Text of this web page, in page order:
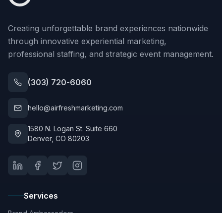
Creating unforgettable brand experiences nationwide
through innovative experiential marketing,
professional staffing, and strategic event management.
(303) 720-6060
hello@airfreshmarketing.com
1580 N. Logan St. Suite 660
Denver, CO 80203
Services